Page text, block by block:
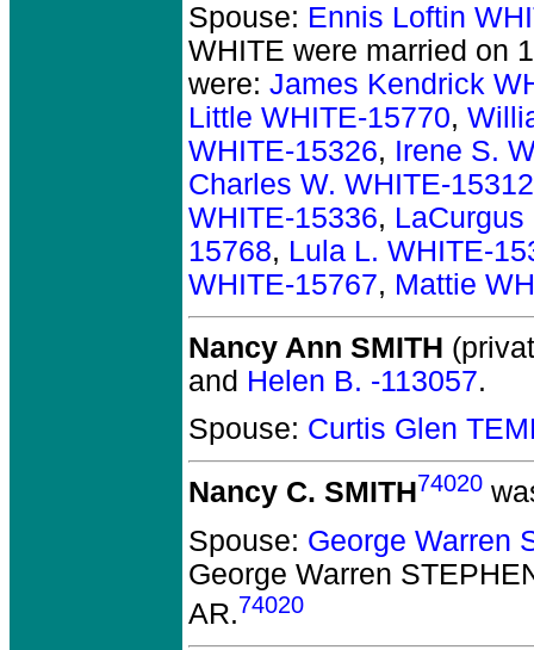
Spouse: Ennis Loftin
WHITE were married on
were: James Kendrick
Little WHITE-15770,
WHITE-15326, Irene S.
Charles W. WHITE-15312
WHITE-15336, LaCurgus
15768, Lula L. WHITE-
WHITE-15767, Mattie
Nancy Ann SMITH
and Helen B. -113057.
Spouse: Curtis Glen
Nancy C. SMITH74020
Spouse: George Warren
George Warren
AR.74020